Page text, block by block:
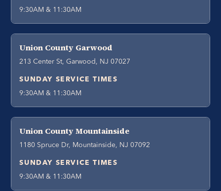
9:30AM & 11:30AM
Union County Garwood
213 Center St, Garwood, NJ 07027
SUNDAY SERVICE TIMES
9:30AM & 11:30AM
Union County Mountainside
1180 Spruce Dr, Mountainside, NJ 07092
SUNDAY SERVICE TIMES
9:30AM & 11:30AM